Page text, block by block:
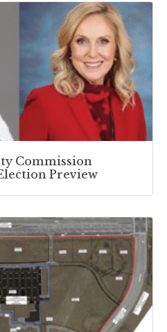
Commission
Preview